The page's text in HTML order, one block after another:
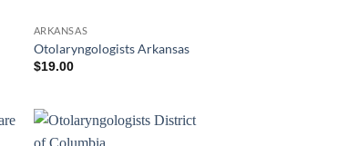
ARKANSAS
Otolaryngologists Arkansas
$19.00